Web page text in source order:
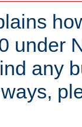
under
any